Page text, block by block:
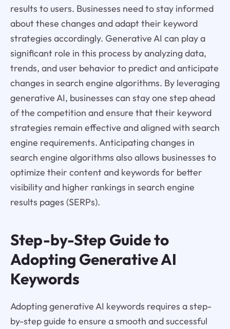
results to users. Businesses need to stay informed
about these changes and adapt their keyword
strategies accordingly. Generative AI can play a
significant role in this process by analyzing data,
trends, and user behavior to predict and anticipate
changes in search engine algorithms. By leveraging
generative AI, businesses can stay one step ahead
of the competition and ensure that their keyword
strategies remain effective and aligned with search
engine requirements. Anticipating changes in
search engine algorithms also allows businesses to
optimize their content and keywords for better
visibility and higher rankings in search engine
results pages (SERPs).
Step-by-Step Guide to
Adopting Generative AI
Keywords
Adopting generative AI keywords requires a step-
by-step guide to ensure a smooth and successful